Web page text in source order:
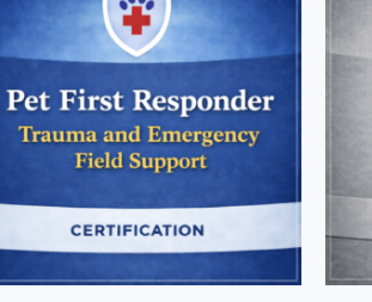
$154.95
has
multiple
variants.
The
options
be